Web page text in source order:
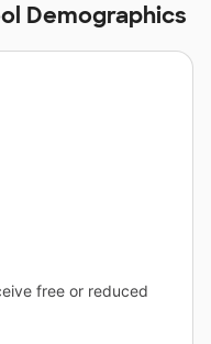
Demographics
free or reduced